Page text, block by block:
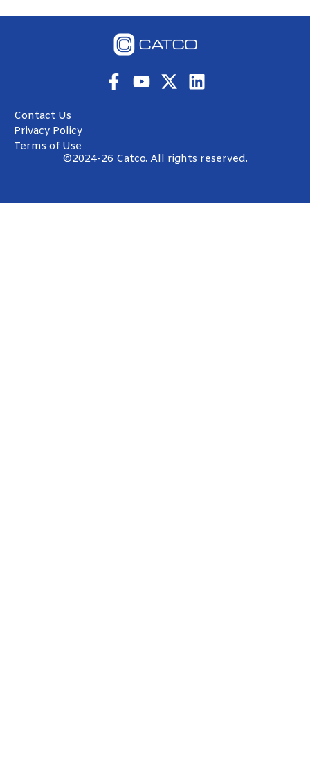
Contact Us
Privacy Policy
Terms of Use
©2024-26 Catco. All rights reserved.